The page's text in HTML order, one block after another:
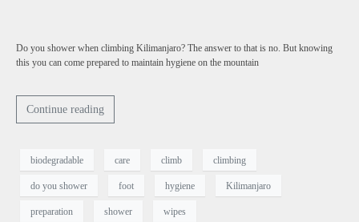
Do you shower when climbing Kilimanjaro? The answer to that is no. But knowing
this you can come prepared to maintain hygiene on the mountain
Continue reading
biodegradable care climb climbing
do you shower foot hygiene Kilimanjaro
preparation shower wipes